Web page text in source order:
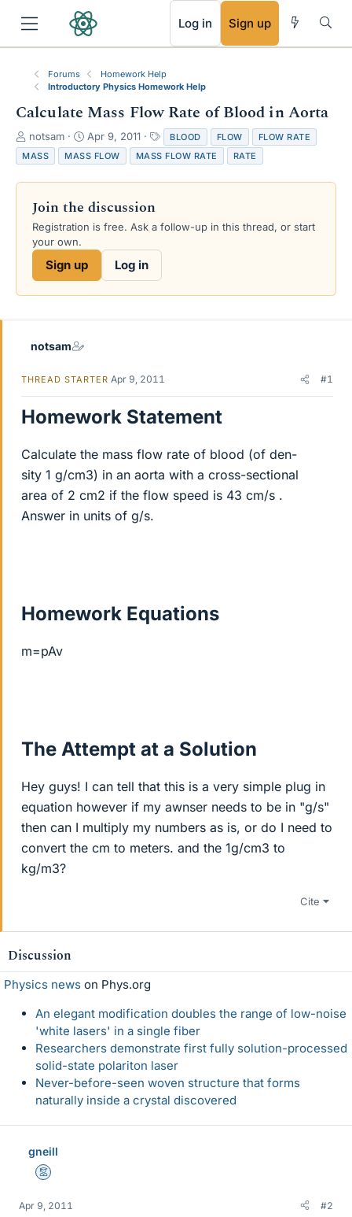
Log in Sign up
Forums
Homework Help
Introductory Physics Homework Help
Calculate Mass Flow Rate of Blood in Aorta
T
h
r
e
s
a
e
notsam
S
t
a
r
d
a
Apr 9, 2011
a
g
s
BLOOD FLOW
FLOW RATE
MASS
MASS FLOW MASS FLOW RATE RATE
Join the discussion
Registration is free. Ask a follow-up in this thread, or start
your own.
Sign up Log in
notsam
THREAD STARTER Apr 9, 2011 #1
Homework Statement
Calculate the mass flow rate of blood (of den-
sity 1 g/cm3) in an aorta with a cross-sectional
area of 2 cm2 if the flow speed is 43 cm/s .
Answer in units of g/s.
Homework Equations
m=pAv
The Attempt at a Solution
Hey guys! I can tell that this is a very simple plug in
equation however if my awnser needs to be in "g/s"
then can I multiply my numbers as is, or do I need to
convert the cm to meters. and the 1g/cm3 to
kg/m3?
Cite
Discussion
Physics news on Phys.org
An elegant modification doubles the range of low-noise
'white lasers' in a single fiber
Researchers demonstrate first fully solution-processed
solid-state polariton laser
Never-before-seen woven structure that forms
naturally inside a crystal discovered
gneill
Mentor
Apr 9, 2011 #2
RSS